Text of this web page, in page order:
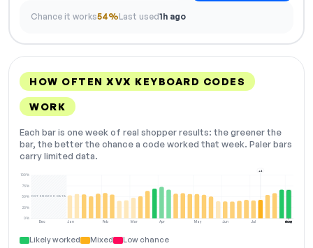
Chance it works54%Last used1h ago
HOW OFTEN XVX KEYBOARD CODES
WORK
Each bar is one week of real shopper results: the greener the
bar, the better the chance a code worked that week. Paler bars
carry limited data.
Dec Jan Feb Mar Apr May Jun Jul Aug
0%
25%
50%
75%
100%
NOT ENOUGH DATA
+2
NOW
Likely worked Mixed Low chance